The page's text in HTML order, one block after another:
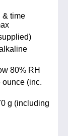
& time
80% RH
ounce (inc.
g (including